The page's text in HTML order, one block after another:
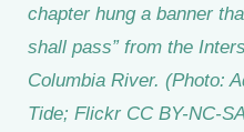
chapter hung a banner
shall pass” from the
Columbia River. (Photo:
Tide; Flickr CC BY-NC-